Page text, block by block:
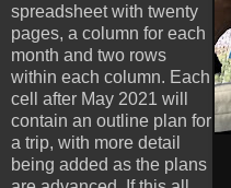
spreadsheet with twenty
pages, a column for each
month and two rows
within each column. Each
cell after May 2021 will
contain an outline plan for
a trip, with more detail
being added as the plans